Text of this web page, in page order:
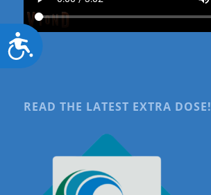
Accessibility
READ THE LATEST EXTRA DOSE!